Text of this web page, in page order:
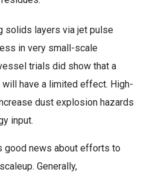
solids layers via jet pulse
in very small-scale
trials did show that a
have a limited effect. High-
dust explosion hazards
input.
good news about efforts to
Generally,